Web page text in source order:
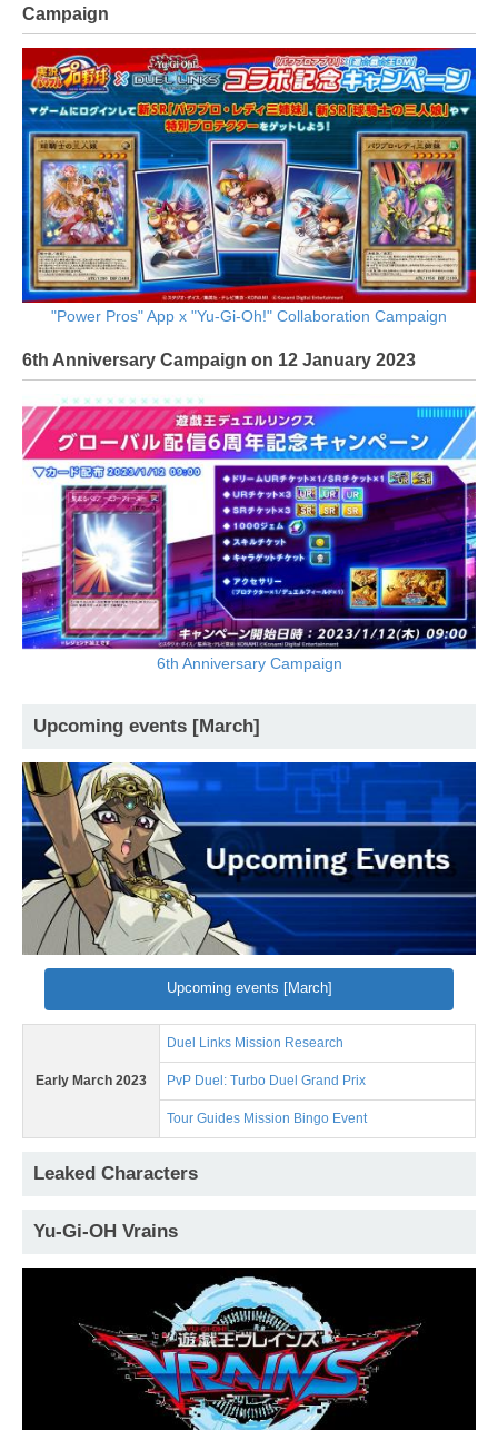
Campaign
"Power Pros" App x "Yu-Gi-Oh!" Collaboration Campaign
6th Anniversary Campaign on 12 January 2023
6th Anniversary Campaign
Upcoming events [March]
Upcoming events [March]
Early March 2023
Duel Links Mission Research
PvP Duel: Turbo Duel Grand Prix
Tour Guides Mission Bingo Event
Leaked Characters
Yu-Gi-OH Vrains